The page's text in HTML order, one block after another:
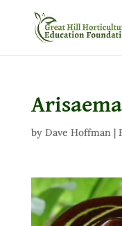
by Dave Hoffman|